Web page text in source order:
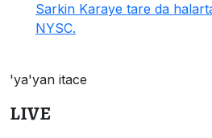
Sarkin Karaye tare da
NYSC.
'ya'yan itace
LIVE